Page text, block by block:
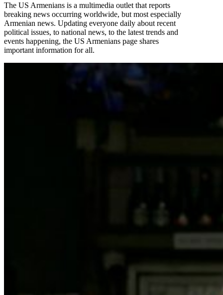
The US Armenians is a multimedia outlet that reports
breaking news occurring worldwide, but most especially
Armenian news. Updating everyone daily about recent
political issues, to national news, to the latest trends and
events happening, the US Armenians page shares
important information for all.